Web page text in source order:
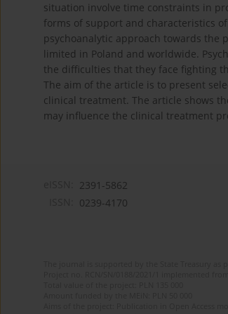
situation involve time constraints in
forms of support and characteristics
psychoanalytic approach towards the
limited in Poland and worldwide.
the difficulties that they face fighting
The aim of the article is to present
clinical treatment. The article shows
may influence the clinical treatment
2391-5862
0239-4170